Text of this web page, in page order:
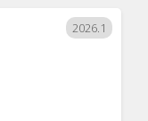
2026.1